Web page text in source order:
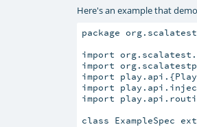
Here's an example that
package
import org.scalatest._
import
import
import
import
class ExampleSpec